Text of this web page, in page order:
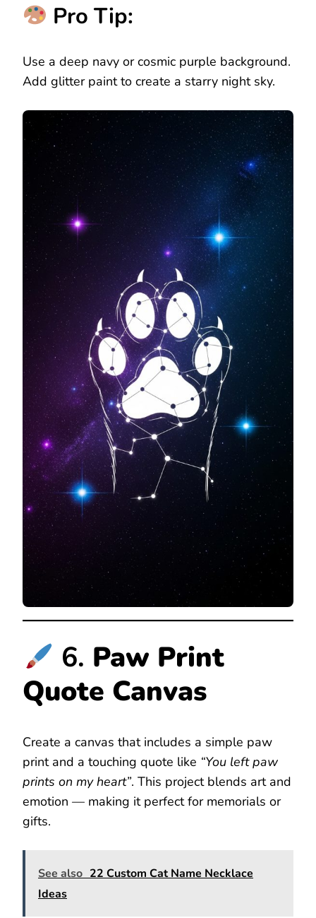
Pro Tip:
Use a deep navy or cosmic purple background.
Add glitter paint to create a starry night sky.
6. Paw Print
Quote Canvas
Create a canvas that includes a simple paw
print and a touching quote like “You left paw
prints on my heart”. This project blends art and
emotion — making it perfect for memorials or
gifts.
See also 22 Custom Cat Name Necklace
Ideas